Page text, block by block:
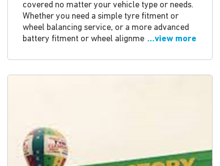
covered no matter your vehicle type or needs.
Whether you need a simple tyre fitment or
wheel balancing service, or a more advanced
battery fitment or wheel alignme ...view more